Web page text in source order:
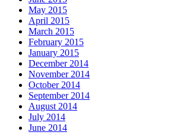
May 2015
April 2015
March 2015
February 2015
January 2015
December 2014
November 2014
October 2014
September 2014
August 2014
July 2014
June 2014